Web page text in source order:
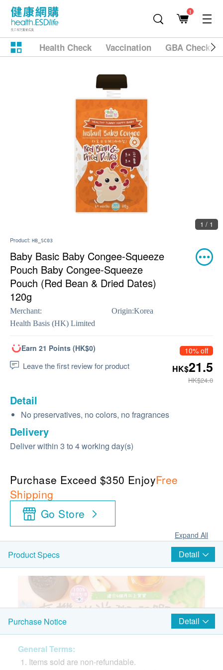
1
Health Check Vaccination GBA
1 / 1
Product: HB_SC03
Baby Basic Baby Congee-Squeeze
Pouch Baby Congee-Squeeze
Pouch (Red Bean & Dried Dates)
120g
Merchant:
Health Basis (HK) Limited
Origin:Korea
Earn 21 Points (HK$0)
Leave the first review for product
10% off
HK$21.5
HK$24.0
Detail
No preservatives, no colors, no fragrances
Delivery
Deliver within 3 to 4 working day(s)
Purchase Exceed $350 EnjoyFree
Shipping
Go Store
Expand All
Product Specs Detail
Purchase Notice Detail
General Terms:
Items sold are non-refundable.